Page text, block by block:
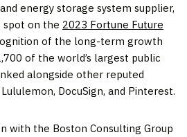
energy storage system supplier,
spot on the 2023 Fortune Future
of the long-term growth
of the world’s largest public
alongside other reputed
DocuSign, and Pinterest.
with the Boston Consulting Group